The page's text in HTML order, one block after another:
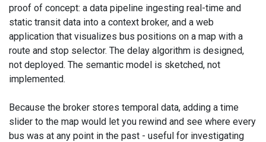
proof of concept: a data pipeline ingesting real-time and
static transit data into a context broker, and a web
application that visualizes bus positions on a map with a
route and stop selector. The delay algorithm is designed,
not deployed. The semantic model is sketched, not
implemented.
Because the broker stores temporal data, adding a time
slider to the map would let you rewind and see where every
bus was at any point in the past - useful for investigating